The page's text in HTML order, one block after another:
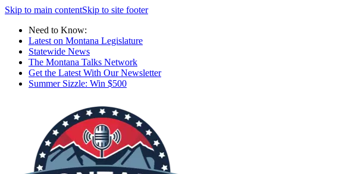
Skip to main contentSkip to site footer
Need to Know:
Latest on Montana Legislature
Statewide News
The Montana Talks Network
Get the Latest With Our Newsletter
Summer Sizzle: Win $500